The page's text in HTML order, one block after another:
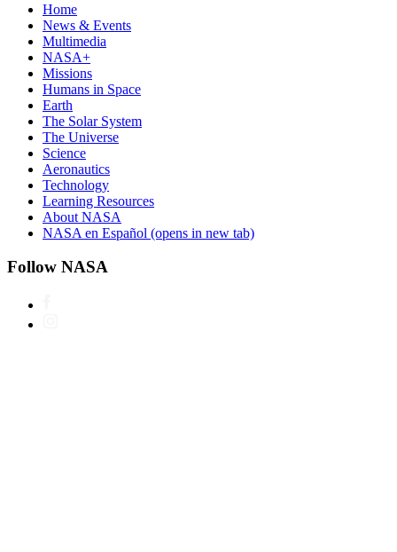
Home
News & Events
Multimedia
NASA+
Missions
Humans in Space
Earth
The Solar System
The Universe
Science
Aeronautics
Technology
Learning Resources
About NASA
NASA en Español (opens in new tab)
Follow NASA